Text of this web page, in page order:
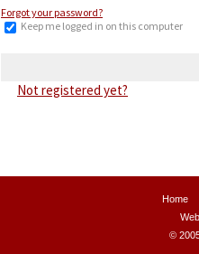
Forgot your password?
Keep me logged in on this computer
Not registered yet?
Home
©